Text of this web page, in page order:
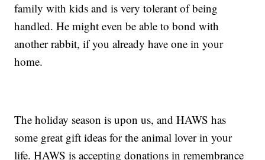
family with kids and is very tolerant of being
handled. He might even be able to bond with
another rabbit, if you already have one in your
home.
The holiday season is upon us, and HAWS has
some great gift ideas for the animal lover in your
life. HAWS is accepting donations in remembrance